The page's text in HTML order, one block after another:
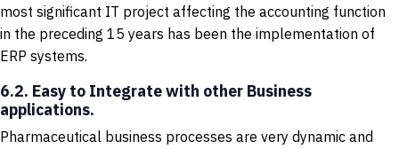
most significant IT project affecting the accounting function
in the preceding 15 years has been the implementation of
ERP systems.
6.2. Easy to Integrate with other Business
applications.
Pharmaceutical business processes are very dynamic and